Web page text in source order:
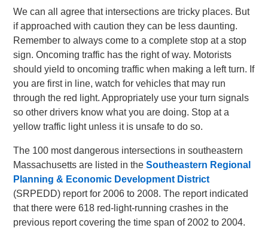
We can all agree that intersections are tricky places. But
if approached with caution they can be less daunting.
Remember to always come to a complete stop at a stop
sign. Oncoming traffic has the right of way. Motorists
should yield to oncoming traffic when making a left turn. If
you are first in line, watch for vehicles that may run
through the red light. Appropriately use your turn signals
so other drivers know what you are doing. Stop at a
yellow traffic light unless it is unsafe to do so.
The 100 most dangerous intersections in southeastern
Massachusetts are listed in theSoutheastern Regional
Planning & Economic Development District
(SRPEDD) report for 2006 to 2008. The report indicated
that there were 618 red-light-running crashes in the
previous report covering the time span of 2002 to 2004.